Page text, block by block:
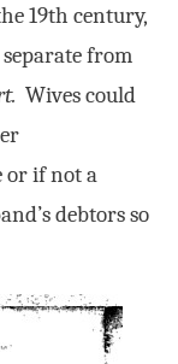
19th century,
from
Wives could
or if not a
debtors so